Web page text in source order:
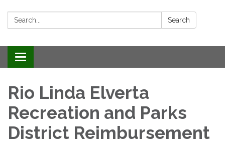
Search: Search
Toggle navigation
Rio Linda Elverta
Recreation and Parks
District Reimbursement